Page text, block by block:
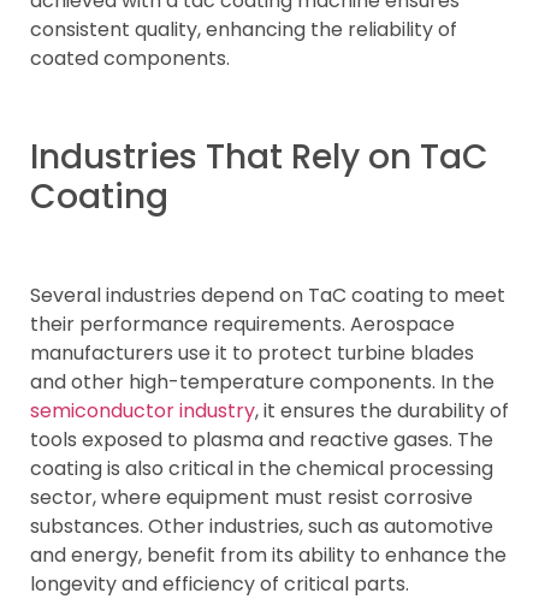
consistent quality, enhancing the reliability of
coated components.
Industries That Rely on TaC
Coating
Several industries depend on TaC coating to meet
their performance requirements. Aerospace
manufacturers use it to protect turbine blades
and other high-temperature components. In the
semiconductor industry, it ensures the durability of
tools exposed to plasma and reactive gases. The
coating is also critical in the chemical processing
sector, where equipment must resist corrosive
substances. Other industries, such as automotive
and energy, benefit from its ability to enhance the
longevity and efficiency of critical parts.